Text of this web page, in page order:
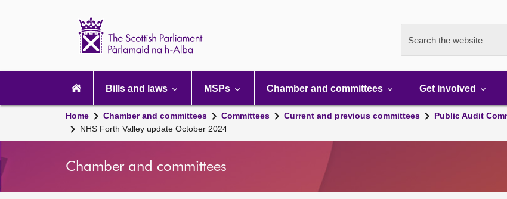
Search the website
navigation
Bills and laws MSPs Chamber and committees Get involved
Home Chamber and committees Committees Current and previous committees
Public Audit
NHS Forth Valley update October 2024
Chamber and committees